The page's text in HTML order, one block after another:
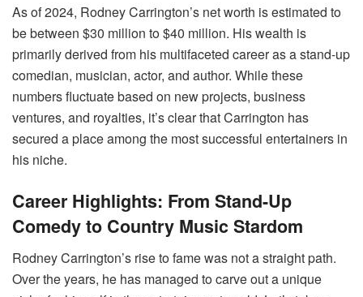
As of 2024, Rodney Carrington’s net worth is estimated to
be between $30 million to $40 million. His wealth is
primarily derived from his multifaceted career as a stand-up
comedian, musician, actor, and author. While these
numbers fluctuate based on new projects, business
ventures, and royalties, it’s clear that Carrington has
secured a place among the most successful entertainers in
his niche.
Career Highlights: From Stand-Up
Comedy to Country Music Stardom
Rodney Carrington’s rise to fame was not a straight path.
Over the years, he has managed to carve out a unique